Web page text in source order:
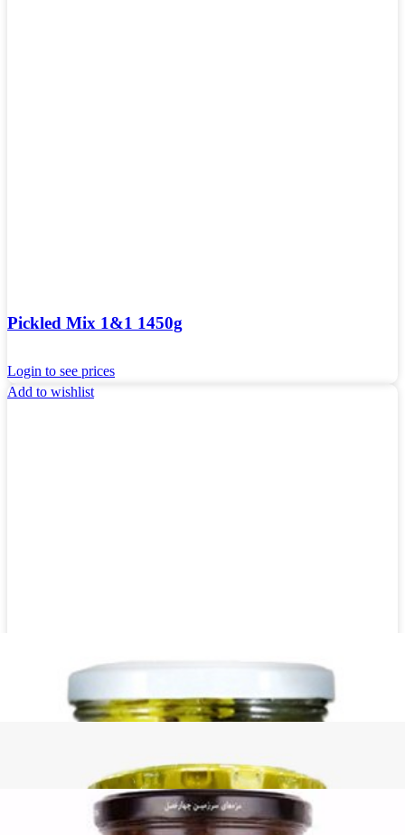
Pickled Mix 1&1 1450g
Login to see prices
Add to wishlist
Pickled Khanum Khanuma Wild Garlic 700g